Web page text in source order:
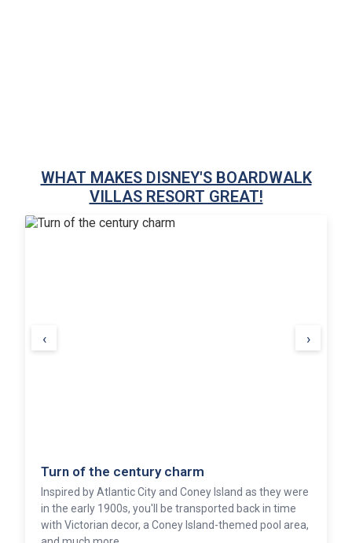
WHAT MAKES DISNEY'S BOARDWALK
VILLAS RESORT GREAT!
Entertainment at your fingertips
An authentic wooden boardwalk outside the resort
provides plenty of shopping, dining, and entertainment
opportunities.
‹ ›